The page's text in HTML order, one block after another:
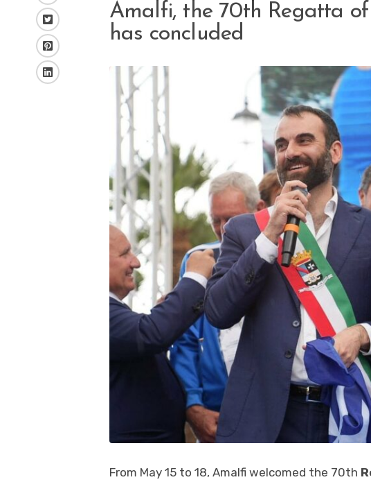
Twitter
Pinterest
LinkedIn
Amalfi, the 70th Regatta
has concluded
From May 15 to 18, Amalfi welcomed the 70th